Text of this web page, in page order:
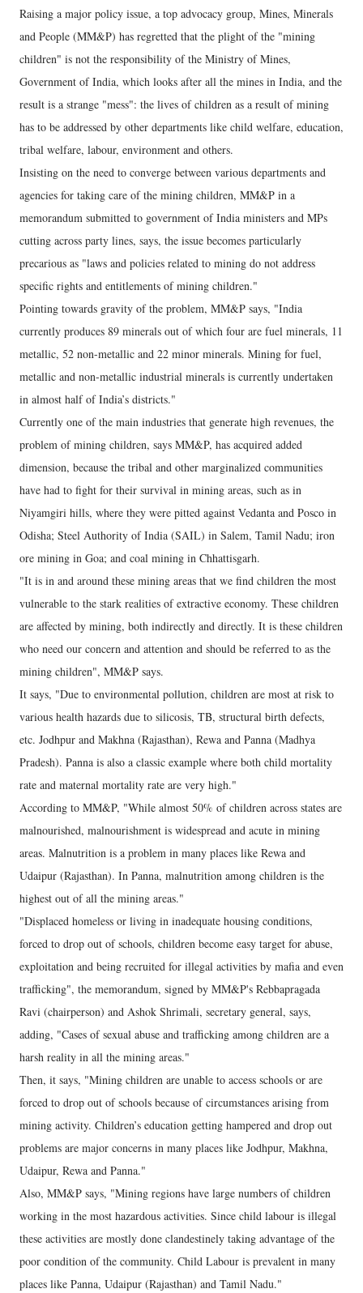
Raising a major policy issue, a top advocacy group, Mines, Minerals
and People (MM&P) has regretted that the plight of the "mining
children" is not the responsibility of the Ministry of Mines,
Government of India, which looks after all the mines in India, and the
result is a strange "mess": the lives of children as a result of mining
has to be addressed by other departments like child welfare, education,
tribal welfare, labour, environment and others.
Insisting on the need to converge between various departments and
agencies for taking care of the mining children, MM&P in a
memorandum submitted to government of India ministers and MPs
cutting across party lines, says, the issue becomes particularly
precarious as "laws and policies related to mining do not address
specific rights and entitlements of mining children."
Pointing towards gravity of the problem, MM&P says, "India
currently produces 89 minerals out of which four are fuel minerals, 11
metallic, 52 non-metallic and 22 minor minerals. Mining for fuel,
metallic and non-metallic industrial minerals is currently undertaken
in almost half of India’s districts."
Currently one of the main industries that generate high revenues, the
problem of mining children, says MM&P, has acquired added
dimension, because the tribal and other marginalized communities
have had to fight for their survival in mining areas, such as in
Niyamgiri hills, where they were pitted against Vedanta and Posco in
Odisha; Steel Authority of India (SAIL) in Salem, Tamil Nadu; iron
ore mining in Goa; and coal mining in Chhattisgarh.
"It is in and around these mining areas that we find children the most
vulnerable to the stark realities of extractive economy. These children
are affected by mining, both indirectly and directly. It is these children
who need our concern and attention and should be referred to as the
mining children", MM&P says.
It says, "Due to environmental pollution, children are most at risk to
various health hazards due to silicosis, TB, structural birth defects,
etc. Jodhpur and Makhna (Rajasthan), Rewa and Panna (Madhya
Pradesh). Panna is also a classic example where both child mortality
rate and maternal mortality rate are very high."
According to MM&P, "While almost 50% of children across states are
malnourished, malnourishment is widespread and acute in mining
areas. Malnutrition is a problem in many places like Rewa and
Udaipur (Rajasthan). In Panna, malnutrition among children is the
highest out of all the mining areas."
"Displaced homeless or living in inadequate housing conditions,
forced to drop out of schools, children become easy target for abuse,
exploitation and being recruited for illegal activities by mafia and even
trafficking", the memorandum, signed by MM&P's Rebbapragada
Ravi (chairperson) and Ashok Shrimali, secretary general, says,
adding, "Cases of sexual abuse and trafficking among children are a
harsh reality in all the mining areas."
Then, it says, "Mining children are unable to access schools or are
forced to drop out of schools because of circumstances arising from
mining activity. Children’s education getting hampered and drop out
problems are major concerns in many places like Jodhpur, Makhna,
Udaipur, Rewa and Panna."
Also, MM&P says, "Mining regions have large numbers of children
working in the most hazardous activities. Since child labour is illegal
these activities are mostly done clandestinely taking advantage of the
poor condition of the community. Child Labour is prevalent in many
places like Panna, Udaipur (Rajasthan) and Tamil Nadu."